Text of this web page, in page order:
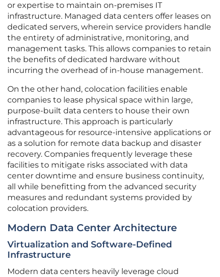
or expertise to maintain on-premises IT
infrastructure. Managed data centers offer leases on
dedicated servers, wherein service providers handle
the entirety of administrative, monitoring, and
management tasks. This allows companies to retain
the benefits of dedicated hardware without
incurring the overhead of in-house management.
On the other hand, colocation facilities enable
companies to lease physical space within large,
purpose-built data centers to house their own
infrastructure. This approach is particularly
advantageous for resource-intensive applications or
as a solution for remote data backup and disaster
recovery. Companies frequently leverage these
facilities to mitigate risks associated with data
center downtime and ensure business continuity,
all while benefitting from the advanced security
measures and redundant systems provided by
colocation providers.
Modern Data Center Architecture
Virtualization and Software-Defined
Infrastructure
Modern data centers heavily leverage cloud